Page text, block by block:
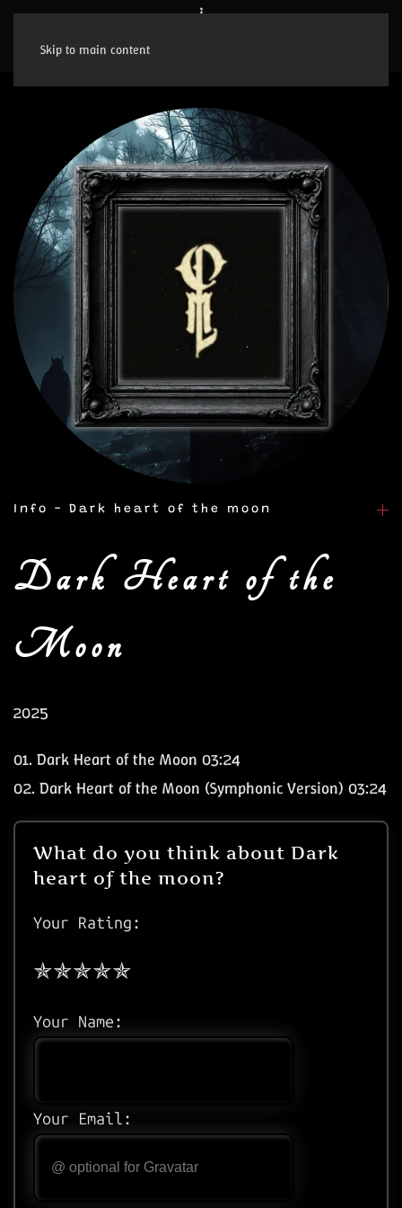
Skip to main content
Info - Dark heart of the moon
Dark Heart of the
Moon
2025
01. Dark Heart of the Moon 03:24
02. Dark Heart of the Moon (Symphonic Version) 03:24
What do you think about Dark
heart of the moon?
Your Rating:
Your Name:
Your Email: